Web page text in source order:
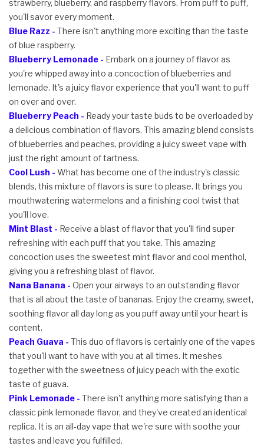
strawberry, blueberry, and raspberry flavors. From puff to puff,
you'll savor every moment.
Blue Razz - There isn't anything more exciting than the taste
of blue raspberry.
Blueberry Lemonade - Embark on a journey of flavor as
you're whipped away into a concoction of blueberries and
lemonade. It's a juicy flavor experience that you'll want to puff
on over and over.
Blueberry Peach - Ready your taste buds to be overloaded by
a delicious combination of flavors. This amazing blend consists
of blueberries and peaches, providing a juicy sweet vape with
just the right amount of tartness.
Cool Lush - What has become one of the industry's classic
blends, this mixture of flavors is sure to please. It brings you
mouthwatering watermelons and a finishing cool twist that
you'll love.
Mint Blast - Receive a blast of flavor that you'll find super
refreshing with each puff that you take. This amazing
concoction uses the sweetest mint flavor and cool menthol,
giving you a refreshing blast of flavor.
Nana Banana - Open your airways to an outstanding flavor
that is all about the taste of bananas. Enjoy the creamy, sweet,
soothing flavor all day long as you puff away until your heart is
content.
Peach Guava - This duo of flavors is certainly one of the vapes
that you'll want to have with you at all times. It meshes
together with the sweetness of juicy peach with the exotic
taste of guava.
Pink Lemonade - There isn't anything more satisfying than a
classic pink lemonade flavor, and they've created an identical
replica. It is an all-day vape that we're sure with soothe your
tastes and leave you fulfilled.